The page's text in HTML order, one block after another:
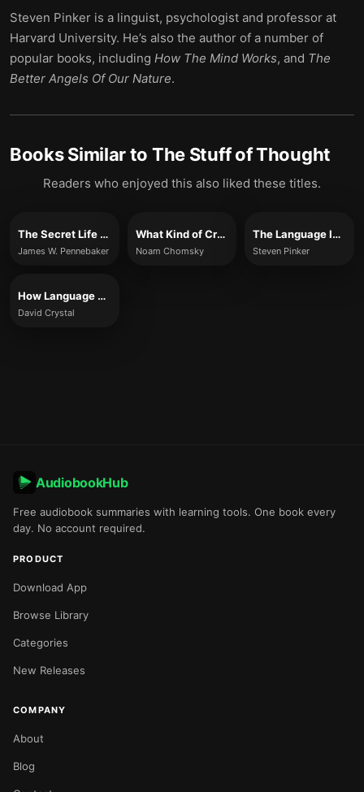
Steven Pinker is a linguist, psychologist and professor at
Harvard University. He’s also the author of a number of
popular books, including How The Mind Works, and The
Better Angels Of Our Nature.
Books Similar to The Stuff of Thought
Readers who enjoyed this also liked these titles.
The Secret Life of Pronouns
James W. Pennebaker
What Kind of Creatures Are We?
Noam Chomsky
The Language Instinct
Steven Pinker
How Language Works
David Crystal
AudiobookHub
Free audiobook summaries with learning tools. One book every
day. No account required.
PRODUCT
Download App
Browse Library
Categories
New Releases
COMPANY
About
Blog